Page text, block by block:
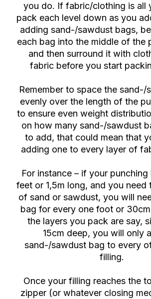
you do. If fabric/clothing is all
pack each level down as you
adding sand-/sawdust bags,
each bag into the middle of the
and then surround it with
fabric before you start
Remember to space the sand-/
evenly over the length of the
to ensure even weight
on how many sand-/sawdust
to add, that could mean that
adding one to every layer of
For instance – if your punching
feet or 1,5m long, and you need
of sand or sawdust, you will
bag for every one foot or
the layers you pack are say,
15cm deep, you will only
sand-/sawdust bag to every
filling.
Once your filling reaches the
zipper (or whatever closing